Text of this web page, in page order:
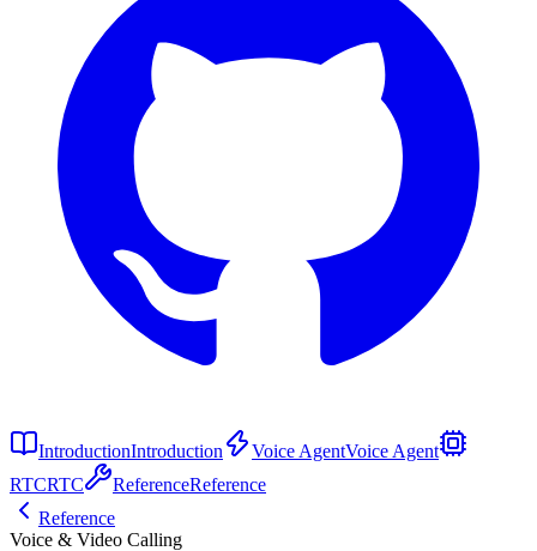
IntroductionIntroduction Voice AgentVoice Agent
RTCRTC ReferenceReference
Reference
Voice & Video Calling